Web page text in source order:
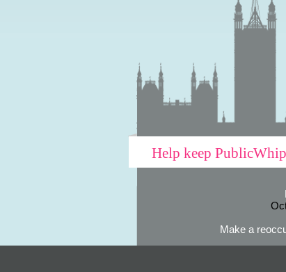
Help keep
Make a